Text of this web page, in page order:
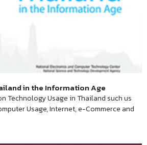
in the Information Age
Technology Usage in Thailand such us
Usage, Internet, e-Commerce and